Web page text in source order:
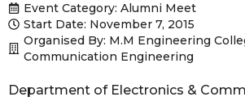
Event Category: Alumni Meet
Start Date: November 7, 2015
Organised By: M.M Engineering
Communication Engineering
Department of Electronics &